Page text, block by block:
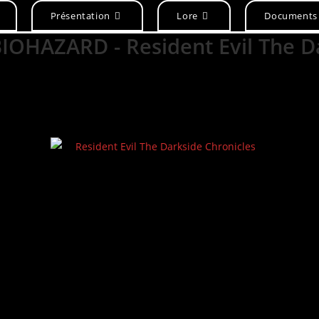
Présentation Lore Documents
- Resident Evil The